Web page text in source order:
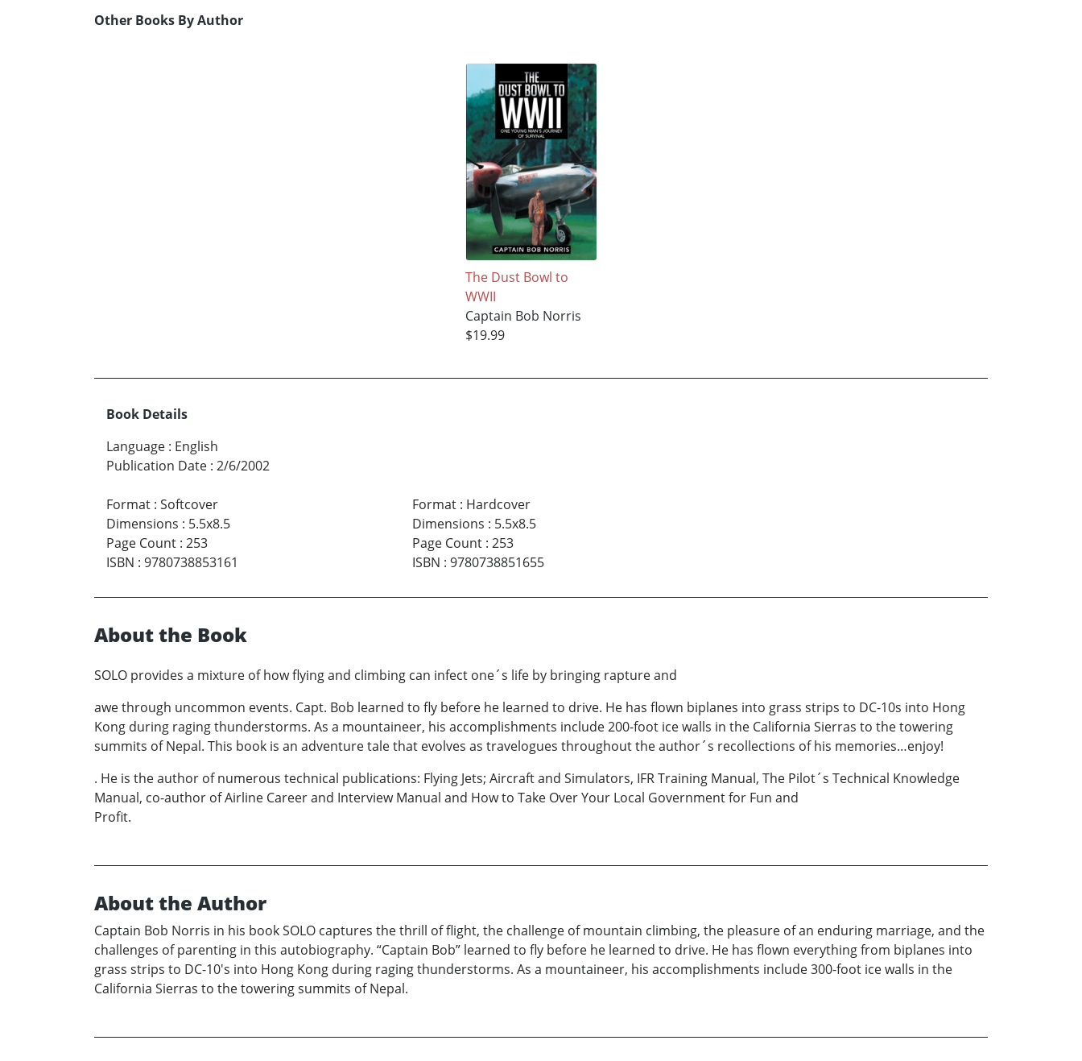
Other Books By Author
The Dust Bowl to
WWII
Captain Bob Norris
$19.99
Book Details
Language : English
Publication Date : 2/6/2002
Format : Softcover
Dimensions : 5.5x8.5
Page Count : 253
ISBN : 9780738853161
Format: Hardcover
Dimensions : 5.5x8.5
Page Count: 253
ISBN : 9780738851655
About the Book
SOLO provides a mixture of how flying and climbing can infect one´s life by bringing rapture and
awe through uncommon events. Capt. Bob learned to fly before he learned to drive. He has flown biplanes into grass strips to DC-10s into Hong
Kong during raging thunderstorms. As a mountaineer, his accomplishments include 200-foot ice walls in the California Sierras to the towering
summits of Nepal. This book is an adventure tale that evolves as travelogues throughout the author´s recollections of his memories…enjoy!
. He is the author of numerous technical publications: Flying Jets; Aircraft and Simulators, IFR Training Manual, The Pilot´s Technical Knowledge
Manual, co-author of Airline Career and Interview Manual and How to Take Over Your Local Government for Fun and
Profit.
About the Author
Captain Bob Norris in his book SOLO captures the thrill of flight, the challenge of mountain climbing, the pleasure of an enduring marriage, and the
challenges of parenting in this autobiography. “Captain Bob” learned to fly before he learned to drive. He has flown everything from biplanes into
grass strips to DC-10's into Hong Kong during raging thunderstorms. As a mountaineer, his accomplishments include 300-foot ice walls in the
California Sierras to the towering summits of Nepal.